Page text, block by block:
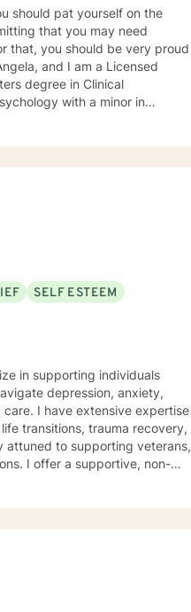
should pat yourself on the
that you may need
that, you should be very proud
degree in Clinical
with a minor in
anxiety, crises, grief,
needs. It is important
experience a powerful
behavioral and humanistic
clients with different
is extremely important, so I
find me (REMEMBER: self-
and needs, please feel free
SELF ESTEEM
in supporting individuals
depression, anxiety,
transitions, trauma recovery,
attuned to supporting veterans,